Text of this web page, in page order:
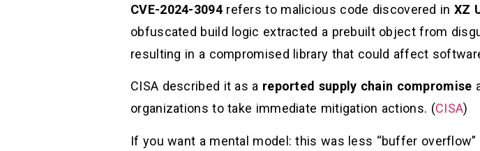
CVE-2024-3094refers to malicious code discovered in XZ
obfuscated build logic extracted a prebuilt object from
resulting in a compromised library that could affect
CISA described it as a reported supply chain compromise
organizations to take immediate mitigation actions. (CISA)
If you want a mental model: this was less “buffer